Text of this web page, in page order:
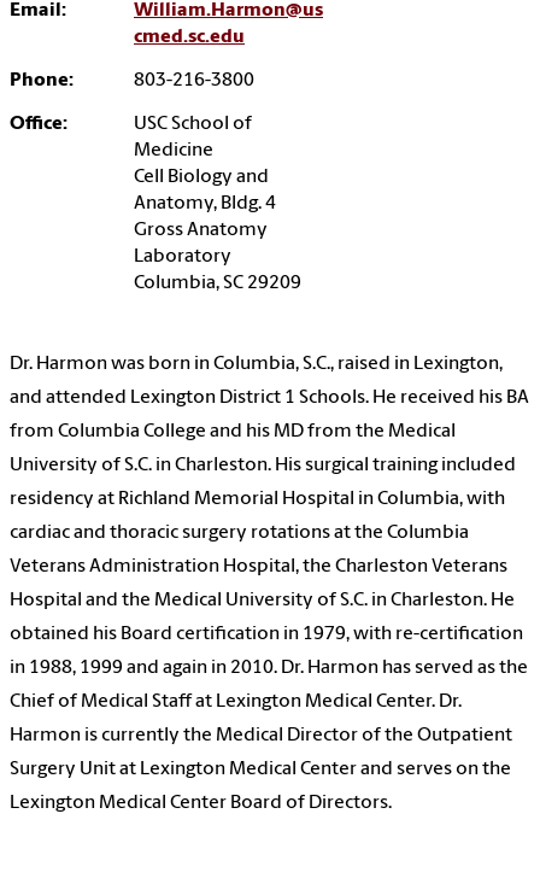
Email:
William.Harmon@us
cmed.sc.edu
Phone: 803-216-3800
Office:
USC School of
Medicine
Cell Biology and
Anatomy, Bldg. 4
Gross Anatomy
Laboratory
Columbia, SC 29209
Dr. Harmon was born in Columbia, S.C., raised in Lexington,
and attended Lexington District 1 Schools. He received his BA
from Columbia College and his MD from the Medical
University of S.C. in Charleston. His surgical training included
residency at Richland Memorial Hospital in Columbia, with
cardiac and thoracic surgery rotations at the Columbia
Veterans Administration Hospital, the Charleston Veterans
Hospital and the Medical University of S.C. in Charleston. He
obtained his Board certification in 1979, with re-certification
in 1988, 1999 and again in 2010. Dr. Harmon has served as the
Chief of Medical Staff at Lexington Medical Center. Dr.
Harmon is currently the Medical Director of the Outpatient
Surgery Unit at Lexington Medical Center and serves on the
Lexington Medical Center Board of Directors.